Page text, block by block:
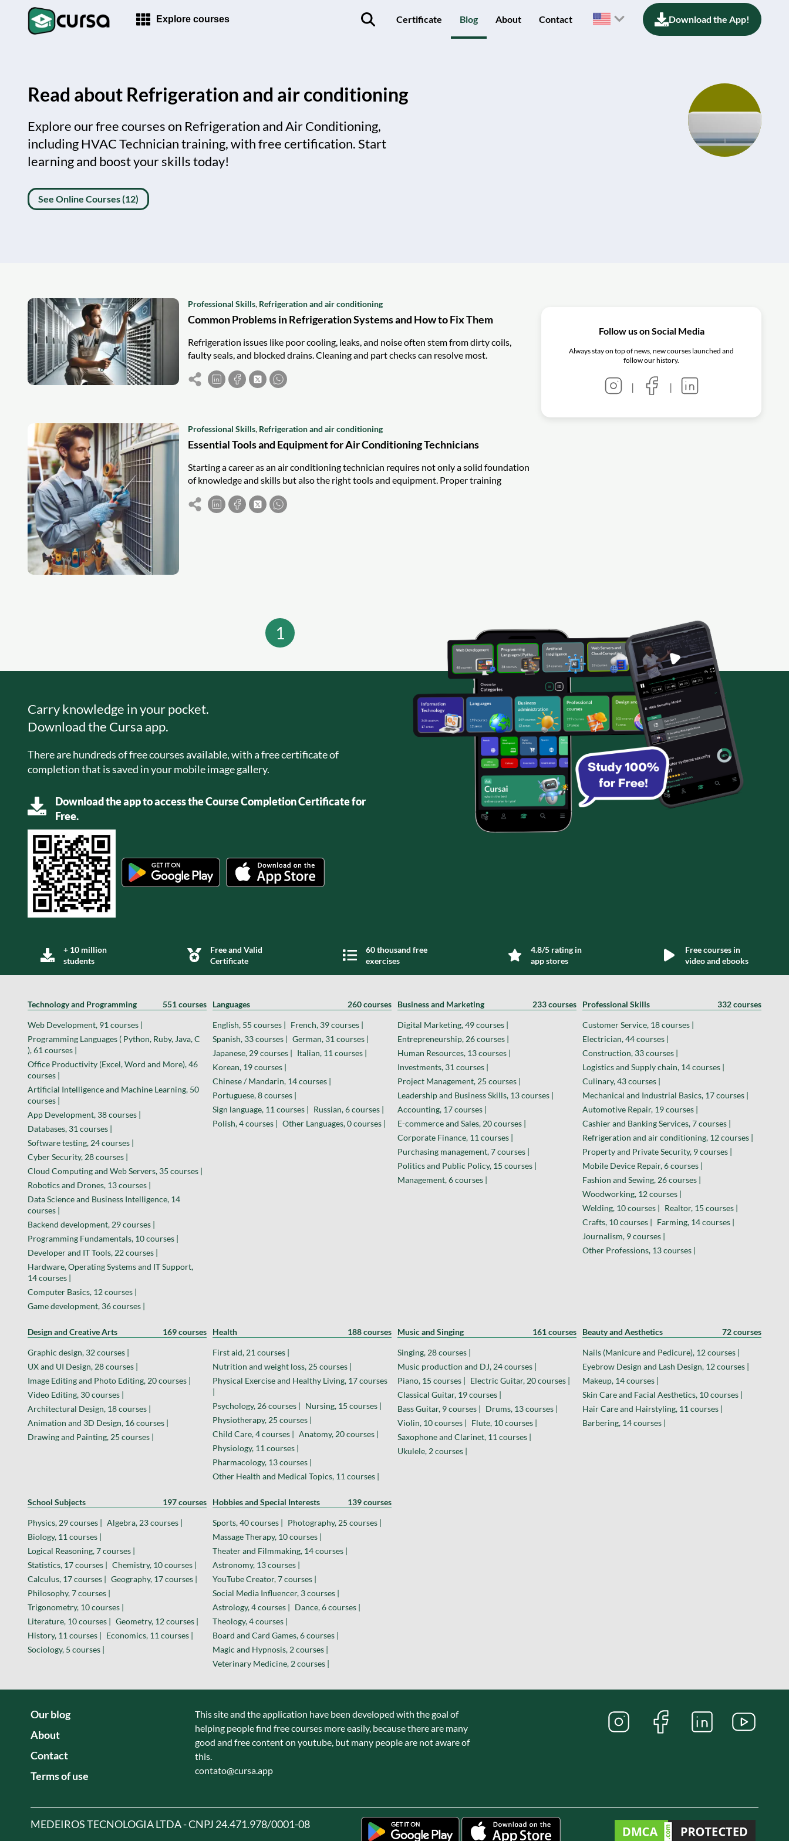
Explore courses Certificate Blog About Contact Download the App!
Read about Refrigeration and air conditioning
Explore our free courses on Refrigeration and Air Conditioning,
including HVAC Technician training, with free certification. Start
learning and boost your skills today!
See Online Courses (12)
Professional Skills, Refrigeration and air conditioning
Common Problems in Refrigeration Systems and How to Fix Them
Refrigeration issues like poor cooling, leaks, and noise often stem from dirty coils,
faulty seals, and blocked drains. Cleaning and part checks can resolve most.
Professional Skills, Refrigeration and air conditioning
Essential Tools and Equipment for Air Conditioning Technicians
Starting a career as an air conditioning technician requires not only a solid foundation
of knowledge and skills but also the right tools and equipment. Proper training
courses will cover the use of these essential items, ensuring that technicians are well-
prepared for any job. Here is a detailed look at the essential tools and equipment
1
Follow us on Social Media
Always stay on top of news, new courses launched and
follow our history.
| |
Carry knowledge in your pocket.
Download the Cursa app.
There are hundreds of free courses available, with a free certificate of
completion that is saved in your mobile image gallery.
Download the app to access the Course Completion Certificate for
Free.
+ 10 million
students
Free and Valid
Certificate
60 thousand free
exercises
4.8/5 rating in
app stores
Free courses in
video and ebooks
Technology and Programming 551 courses
Web Development, 91 courses |
Programming Languages ( Python, Ruby, Java, C
), 61 courses |
Office Productivity (Excel, Word and More), 46
courses |
Artificial Intelligence and Machine Learning, 50
courses |
App Development, 38 courses |
Databases, 31 courses |
Software testing, 24 courses |
Cyber Security, 28 courses |
Cloud Computing and Web Servers, 35 courses |
Robotics and Drones, 13 courses |
Data Science and Business Intelligence, 14
courses |
Backend development, 29 courses |
Programming Fundamentals, 10 courses |
Developer and IT Tools, 22 courses |
Hardware, Operating Systems and IT Support,
14 courses |
Computer Basics, 12 courses |
Game development, 36 courses |
Languages 260 courses
English, 55 courses | French, 39 courses |
Spanish, 33 courses | German, 31 courses |
Japanese, 29 courses | Italian, 11 courses |
Korean, 19 courses |
Chinese / Mandarin, 14 courses |
Portuguese, 8 courses |
Sign language, 11 courses | Russian, 6 courses |
Polish, 4 courses | Other Languages, 0 courses |
Business and Marketing 233 courses
Digital Marketing, 49 courses |
Entrepreneurship, 26 courses |
Human Resources, 13 courses |
Investments, 31 courses |
Project Management, 25 courses |
Leadership and Business Skills, 13 courses |
Accounting, 17 courses |
E-commerce and Sales, 20 courses |
Corporate Finance, 11 courses |
Purchasing management, 7 courses |
Politics and Public Policy, 15 courses |
Management, 6 courses |
Professional Skills 332 courses
Customer Service, 18 courses |
Electrician, 44 courses |
Construction, 33 courses |
Logistics and Supply chain, 14 courses |
Culinary, 43 courses |
Mechanical and Industrial Basics, 17 courses |
Automotive Repair, 19 courses |
Cashier and Banking Services, 7 courses |
Refrigeration and air conditioning, 12 courses |
Property and Private Security, 9 courses |
Mobile Device Repair, 6 courses |
Fashion and Sewing, 26 courses |
Woodworking, 12 courses |
Welding, 10 courses | Realtor, 15 courses |
Crafts, 10 courses | Farming, 14 courses |
Journalism, 9 courses |
Other Professions, 13 courses |
Design and Creative Arts 169 courses
Graphic design, 32 courses |
UX and UI Design, 28 courses |
Image Editing and Photo Editing, 20 courses |
Video Editing, 30 courses |
Architectural Design, 18 courses |
Animation and 3D Design, 16 courses |
Drawing and Painting, 25 courses |
Health 188 courses
First aid, 21 courses |
Nutrition and weight loss, 25 courses |
Physical Exercise and Healthy Living, 17 courses
|
Psychology, 26 courses | Nursing, 15 courses |
Physiotherapy, 25 courses |
Child Care, 4 courses | Anatomy, 20 courses |
Physiology, 11 courses |
Pharmacology, 13 courses |
Other Health and Medical Topics, 11 courses |
Music and Singing 161 courses
Singing, 28 courses |
Music production and DJ, 24 courses |
Piano, 15 courses | Electric Guitar, 20 courses |
Classical Guitar, 19 courses |
Bass Guitar, 9 courses | Drums, 13 courses |
Violin, 10 courses | Flute, 10 courses |
Saxophone and Clarinet, 11 courses |
Ukulele, 2 courses |
Beauty and Aesthetics 72 courses
Nails (Manicure and Pedicure), 12 courses |
Eyebrow Design and Lash Design, 12 courses |
Makeup, 14 courses |
Skin Care and Facial Aesthetics, 10 courses |
Hair Care and Hairstyling, 11 courses |
Barbering, 14 courses |
School Subjects 197 courses
Physics, 29 courses | Algebra, 23 courses |
Biology, 11 courses |
Logical Reasoning, 7 courses |
Statistics, 17 courses | Chemistry, 10 courses |
Calculus, 17 courses | Geography, 17 courses |
Philosophy, 7 courses |
Trigonometry, 10 courses |
Literature, 10 courses | Geometry, 12 courses |
History, 11 courses | Economics, 11 courses |
Sociology, 5 courses |
Hobbies and Special Interests 139 courses
Sports, 40 courses | Photography, 25 courses |
Massage Therapy, 10 courses |
Theater and Filmmaking, 14 courses |
Astronomy, 13 courses |
YouTube Creator, 7 courses |
Social Media Influencer, 3 courses |
Astrology, 4 courses | Dance, 6 courses |
Theology, 4 courses |
Board and Card Games, 6 courses |
Magic and Hypnosis, 2 courses |
Veterinary Medicine, 2 courses |
Our blog
About
Contact
Terms of use
This site and the application have been developed with the goal of
helping people find free courses more easily, because there are many
good and free content on youtube, but many people are not aware of
this.
contato@cursa.app
MEDEIROS TECNOLOGIA LTDA - CNPJ 24.471.978/0001-08